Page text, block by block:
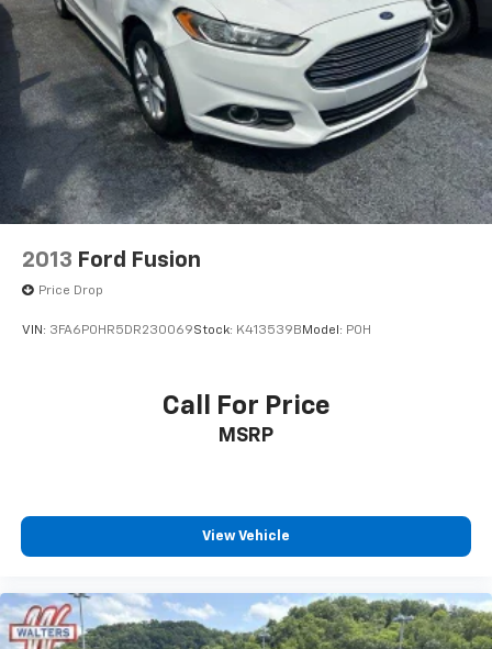
2013 Ford Fusion
Price Drop
VIN: 3FA6P0HR5DR230069Stock: K413539B Model: P0H
Call For Price
MSRP
View Vehicle